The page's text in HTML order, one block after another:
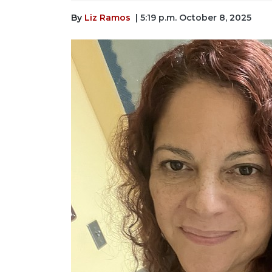
By Liz Ramos | 5:19 p.m. October 8, 2025